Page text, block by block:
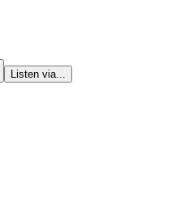
Listen via...